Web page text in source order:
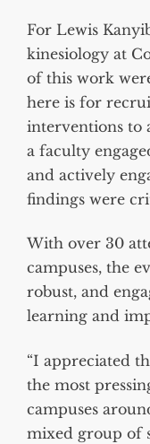
For Lewis
kinesiology at
of this work
here is for
interventions to
a faculty
and actively
findings were
With over 30
campuses, the
robust, and
learning and
“I appreciated
the most
campuses
mixed group of